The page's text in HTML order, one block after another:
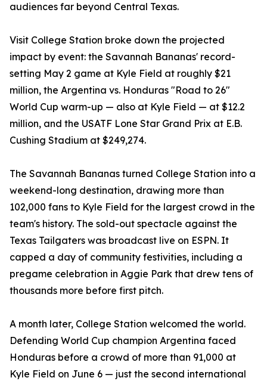
audiences far beyond Central Texas.
Visit College Station broke down the projected
impact by event: the Savannah Bananas' record-
setting May 2 game at Kyle Field at roughly $21
million, the Argentina vs. Honduras "Road to 26"
World Cup warm-up — also at Kyle Field — at $12.2
million, and the USATF Lone Star Grand Prix at E.B.
Cushing Stadium at $249,274.
The Savannah Bananas turned College Station into a
weekend-long destination, drawing more than
102,000 fans to Kyle Field for the largest crowd in the
team's history. The sold-out spectacle against the
Texas Tailgaters was broadcast live on ESPN. It
capped a day of community festivities, including a
pregame celebration in Aggie Park that drew tens of
thousands more before first pitch.
A month later, College Station welcomed the world.
Defending World Cup champion Argentina faced
Honduras before a crowd of more than 91,000 at
Kyle Field on June 6 — just the second international